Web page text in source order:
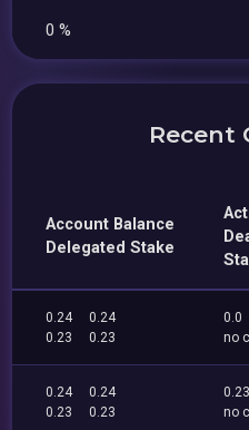
0 %
Recent
Account Balance
Delegated Stake
0.24
0.24
0.23
0.23
0.0
no
0.24
0.24
0.23
0.23
0.23
no